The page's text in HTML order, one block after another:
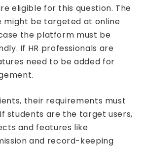
eligible for this question. The
might be targeted at online
the platform must be
If HR professionals are
need to be added for
their requirements must
students are the target users,
and features like
and record-keeping